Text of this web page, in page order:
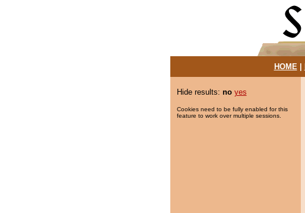
HOME|
Hide results: no yes
Cookies need to be fully enabled for this
feature to work over multiple sessions.